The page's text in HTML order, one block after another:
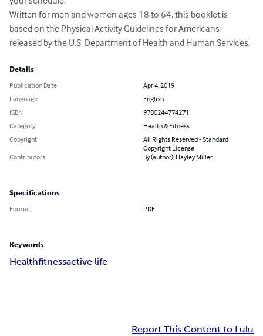
Written for men and women ages 18 to 64, this booklet is
based on the Physical Activity Guidelines for Americans
released by the U.S. Department of Health and Human Services.
Details
Publication Date
Apr 4, 2019
Language
English
ISBN
9780244774271
Category
Health & Fitness
Copyright
All Rights Reserved - Standard
Copyright License
Contributors
By (author): Hayley Miller
Specifications
Format PDF
Keywords
Healthfitnessactive life
Report This Content to Lulu